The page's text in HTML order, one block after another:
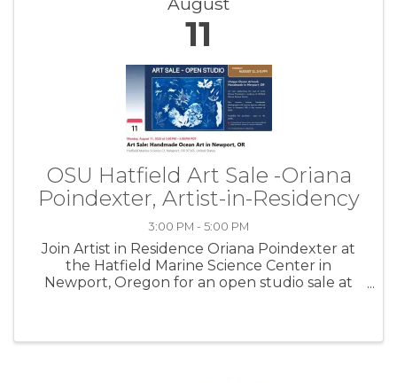
11
OSU Hatfield Art Sale -Oriana
Poindexter, Artist-in-Residency
3:00 PM - 5:00 PM
Join Artist in Residence Oriana Poindexter at
the Hatfield Marine Science Center in
Newport, Oregon for an open studio sale at